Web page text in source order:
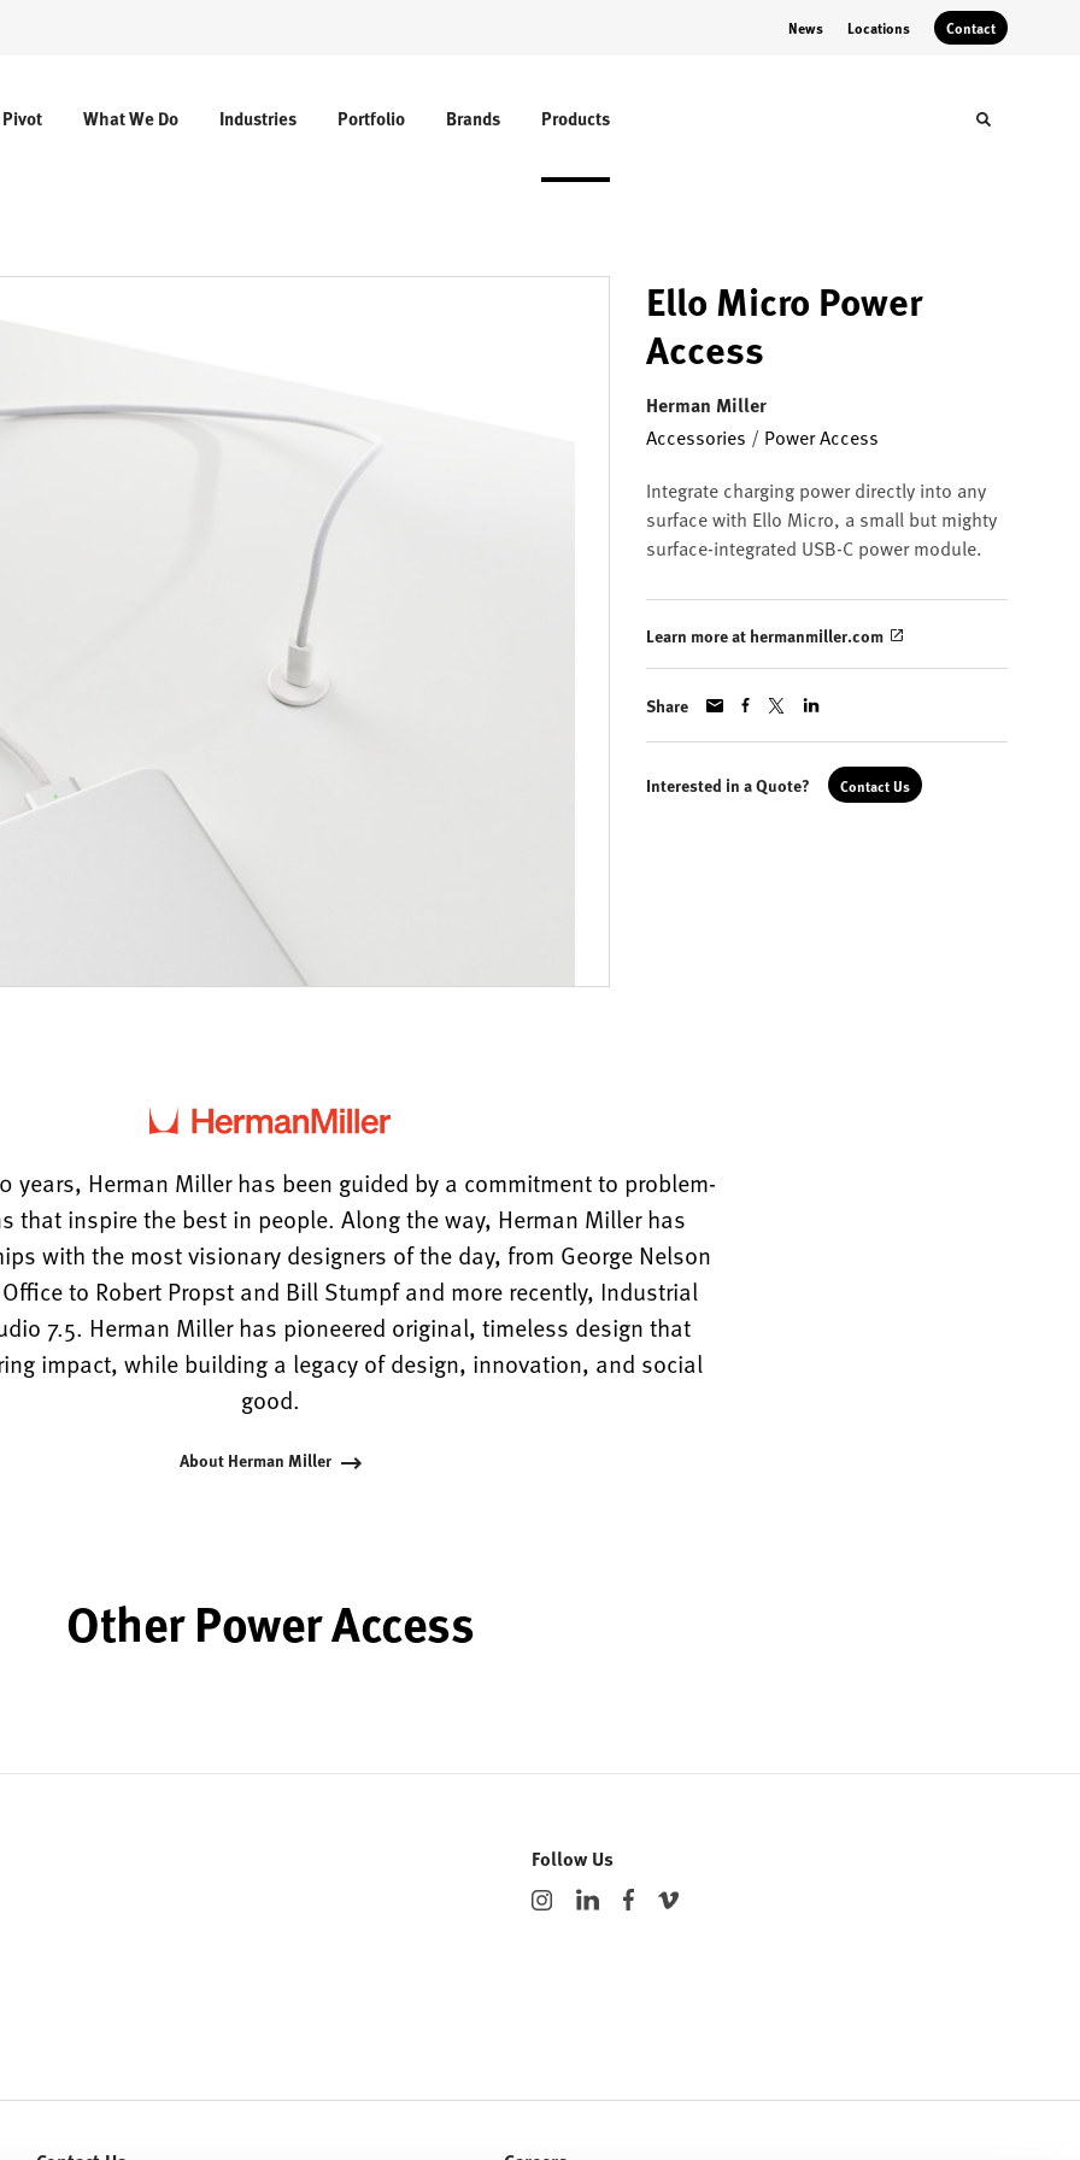
News Locations Contact
What We Do Industries Portfolio Brands Products Toggle
Ello Micro Power
Access
Herman Miller
Accessories / Power Access
Integrate charging power directly into any
surface with Ello Micro, a small but mighty
surface-integrated USB-C power module.
Learn more at hermanmiller.com
Share
Interested in a Quote? Contact Us
years, Herman Miller has been guided by a commitment to problem-
that inspire the best in people. Along the way, Herman Miller has
with the most visionary designers of the day, from George Nelson
to Robert Propst and Bill Stumpf and more recently, Industrial
7.5. Herman Miller has pioneered original, timeless design that
impact, while building a legacy of design, innovation, and social
good.
About Herman Miller
Other Power Access
Follow Us